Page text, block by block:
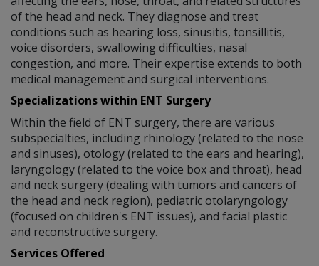
of the head and neck. They diagnose and treat
conditions such as hearing loss, sinusitis, tonsillitis,
voice disorders, swallowing difficulties, nasal
congestion, and more. Their expertise extends to both
medical management and surgical interventions.
Specializations within ENT Surgery
Within the field of ENT surgery, there are various
subspecialties, including rhinology (related to the nose
and sinuses), otology (related to the ears and hearing),
laryngology (related to the voice box and throat), head
and neck surgery (dealing with tumors and cancers of
the head and neck region), pediatric otolaryngology
(focused on children's ENT issues), and facial plastic
and reconstructive surgery.
Services Offered